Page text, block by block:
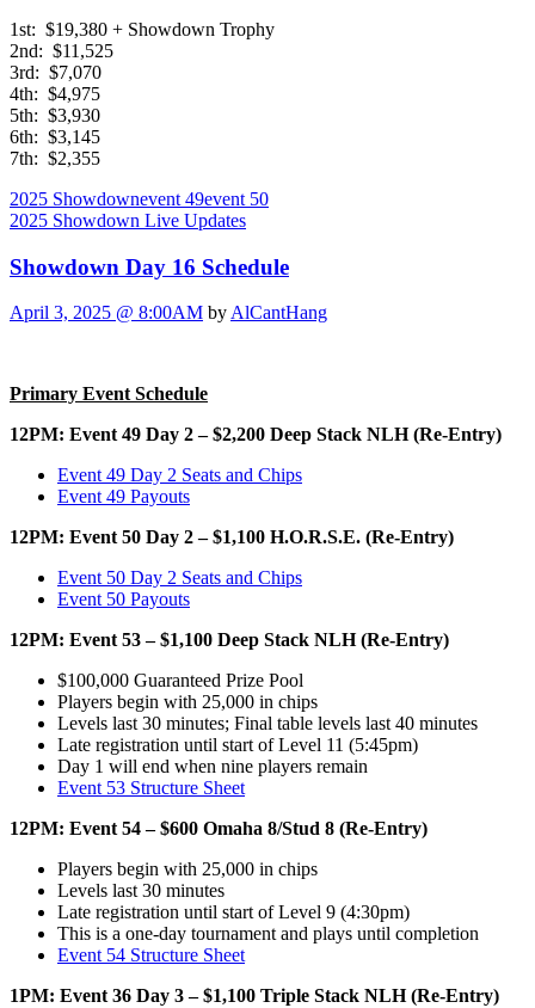
1st: $19,380 + Showdown Trophy
2nd: $11,525
3rd: $7,070
4th: $4,975
5th: $3,930
6th: $3,145
7th: $2,355
2025 Showdownevent 49event 50
2025 Showdown Live Updates
Showdown Day 16 Schedule
April 3, 2025 @ 8:00AM by AlCantHang
Primary Event Schedule
12PM: Event 49 Day 2 – $2,200 Deep Stack NLH (Re-Entry)
Event 49 Day 2 Seats and Chips
Event 49 Payouts
12PM: Event 50 Day 2 – $1,100 H.O.R.S.E. (Re-Entry)
Event 50 Day 2 Seats and Chips
Event 50 Payouts
12PM: Event 53 – $1,100 Deep Stack NLH (Re-Entry)
$100,000 Guaranteed Prize Pool
Players begin with 25,000 in chips
Levels last 30 minutes; Final table levels last 40 minutes
Late registration until start of Level 11 (5:45pm)
Day 1 will end when nine players remain
Event 53 Structure Sheet
12PM: Event 54 – $600 Omaha 8/Stud 8 (Re-Entry)
Players begin with 25,000 in chips
Levels last 30 minutes
Late registration until start of Level 9 (4:30pm)
This is a one-day tournament and plays until completion
Event 54 Structure Sheet
1PM: Event 36 Day 3 – $1,100 Triple Stack NLH (Re-Entry)